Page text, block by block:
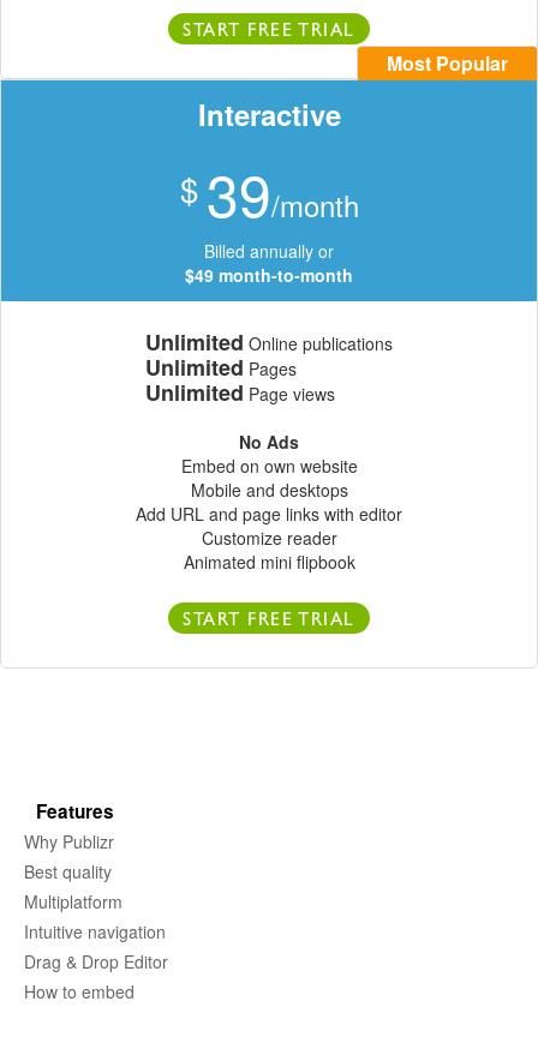
START FREE TRIAL
Most Popular
Interactive
$ 39/month
Billed annually or
$49 month-to-month
Unlimited Online publications
Unlimited Pages
Unlimited Page views
No Ads
Embed on own website
Mobile and desktops
Add URL and page links with editor
Customize reader
Animated mini flipbook
START FREE TRIAL
Features
Why Publizr
Best quality
Multiplatform
Intuitive navigation
Drag & Drop Editor
How to embed